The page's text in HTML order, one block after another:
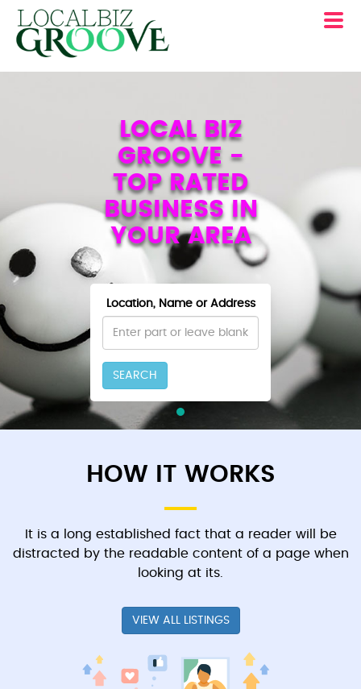
LOCAL BIZ
GROOVE -
TOP RATED
BUSINESS IN
YOUR AREA
Location, Name or Address
SEARCH
HOW IT WORKS
It is a long established fact that a reader will be
distracted by the readable content of a page when
looking at its.
VIEW ALL LISTINGS